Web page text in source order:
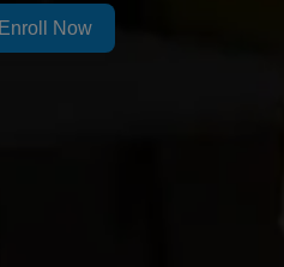
Enroll Now